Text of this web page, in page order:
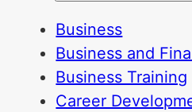
Business
Business and
Business Training
Career